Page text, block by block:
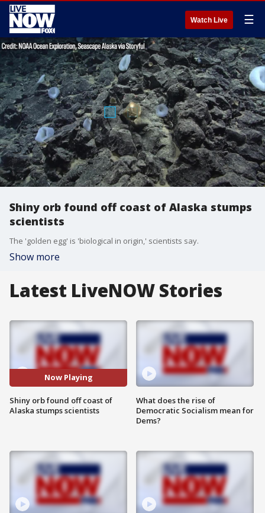
Watch Live ☰
Shiny orb found off coast of Alaska stumps
scientists
The 'golden egg' is 'biological in origin,' scientists say.
Show more
Latest LiveNOW Stories
Now Playing
Shiny orb found off coast of
Alaska stumps scientists
What does the rise of
Democratic Socialism mean for
Dems?